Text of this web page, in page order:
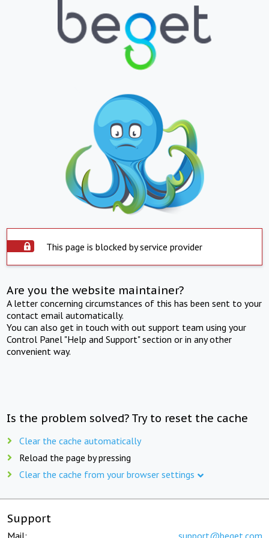
This page is blocked by service provider
Are you the website maintainer?
A letter concerning circumstances of this has been sent to your
contact email automatically.
You can also get in touch with out support team using your
Control Panel "Help and Support" section or in any other
convenient way.
Is the problem solved? Try to reset the cache
Clear the cache automatically
Reload the page by pressing
Clear the cache from your browser settings
Support
Mail: support@beget.com